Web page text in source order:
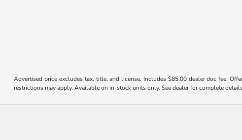
Advertised price excludes tax, title, and license. Includes $85.00 dealer doc fee.
restrictions may apply. Available on in-stock units only. See dealer for complete